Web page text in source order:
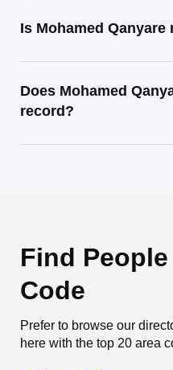
Is Mohamed Qanyare
Does Mohamed
record?
Find
Code
Prefer to browse our
here with the top 20 area